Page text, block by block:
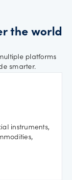
the world
platforms
smarter.
instruments,